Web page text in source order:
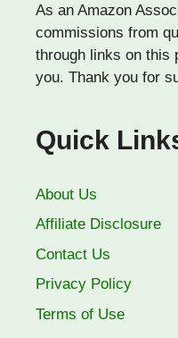
As an Amazon
commissions from
through links on this
you. Thank you for
Quick
About Us
Affiliate Disclosure
Contact Us
Privacy Policy
Terms of Use